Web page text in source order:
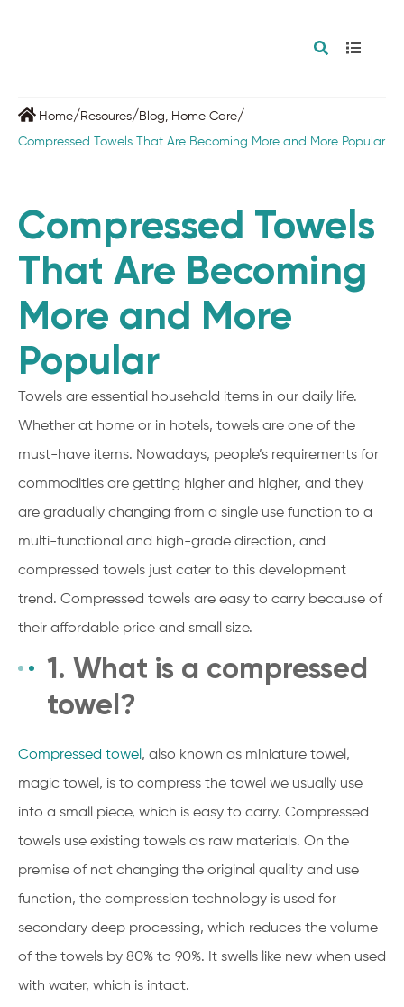
Home/ Resoures/ Blog Home Care/
Compressed Towels That Are Becoming More and More Popular
Compressed Towels
That Are Becoming
More and More
Popular
Towels are essential household items in our daily life.
Whether at home or in hotels, towels are one of the
must-have items. Nowadays, people’s requirements for
commodities are getting higher and higher, and they
are gradually changing from a single use function to a
multi-functional and high-grade direction, and
compressed towels just cater to this development
trend. Compressed towels are easy to carry because of
their affordable price and small size.
1. What is a compressed
towel?
Compressed towel , also known as miniature towel,
magic towel, is to compress the towel we usually use
into a small piece, which is easy to carry. Compressed
towels use existing towels as raw materials. On the
premise of not changing the original quality and use
function, the compression technology is used for
secondary deep processing, which reduces the volume
of the towels by 80% to 90%. It swells like new when used
with water, which is intact.